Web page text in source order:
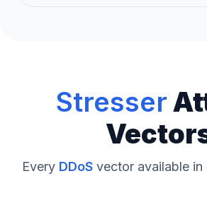
Stresser
Every DDoS vector available in